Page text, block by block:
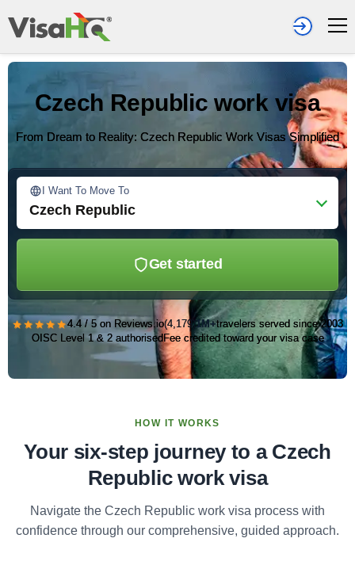
Czech Republic work visa
From Dream to Reality: Czech Republic Work Visas Simplified
I Want To Move To
Czech Republic
Get started
★★★★★4.4 / 5 on Reviews.io(4,179)1M+travelers served since 2003
OISC Level 1 & 2 authorisedFee credited toward your visa case
HOW IT WORKS
Your six-step journey to a Czech
Republic work visa
Navigate the Czech Republic work visa process with
confidence through our comprehensive, guided approach.